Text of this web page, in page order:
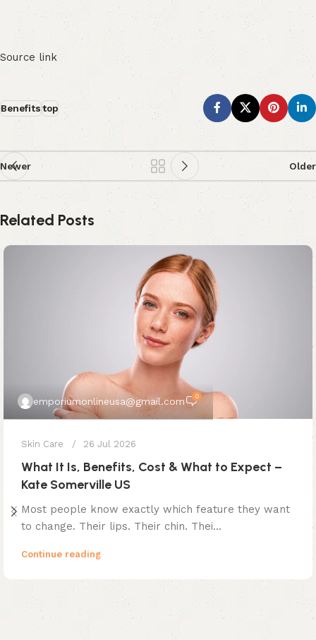
Source link
Benefitstop
Newer Older
Related Posts
emporiumonlineusa@gmail.com 0
Skin Care 26 Jul 2026
What It Is, Benefits, Cost & What to Expect –
Kate Somerville US
Most people know exactly which feature they want
to change. Their lips. Their chin. Thei...
Continue reading